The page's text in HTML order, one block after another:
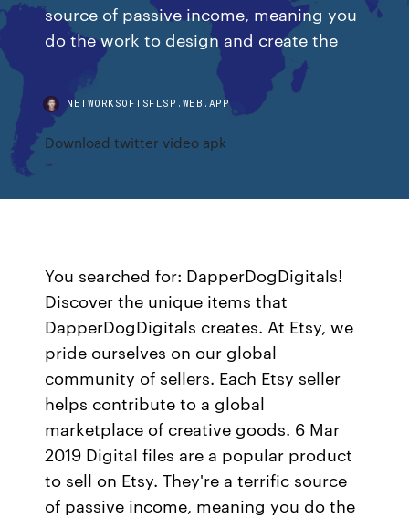
source of passive income, meaning you
do the work to design and create the
NETWORKSOFTSFLSP.WEB.APP
Download twitter video apk
You searched for: DapperDogDigitals!
Discover the unique items that
DapperDogDigitals creates. At Etsy, we
pride ourselves on our global
community of sellers. Each Etsy seller
helps contribute to a global
marketplace of creative goods. 6 Mar
2019 Digital files are a popular product
to sell on Etsy. They're a terrific source
of passive income, meaning you do the